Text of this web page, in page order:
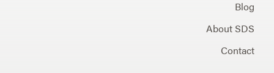
Blog
About SDS
Contact